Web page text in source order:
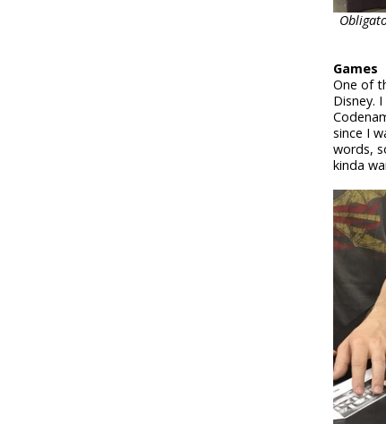
Games
One of
Disney.
since I
words,
kinda